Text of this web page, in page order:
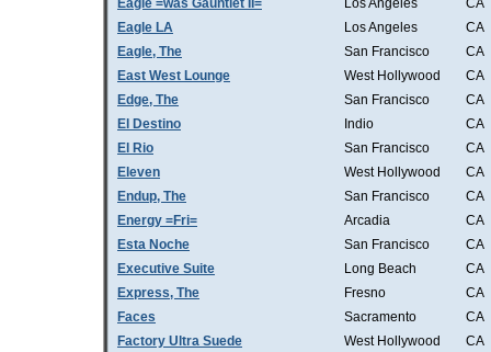
Eagle =was Gauntlet II=
Los Angeles
CA
Eagle LA
Los Angeles
CA
Eagle, The
San Francisco
CA
East West Lounge
West Hollywood
CA
Edge, The
San Francisco
CA
El Destino
Indio
CA
El Rio
San Francisco
CA
Eleven
West Hollywood
CA
Endup, The
San Francisco
CA
Energy =Fri=
Arcadia
CA
Esta Noche
San Francisco
CA
Executive Suite
Long Beach
CA
Express, The
Fresno
CA
Faces
Sacramento
CA
Factory Ultra Suede
West Hollywood
CA